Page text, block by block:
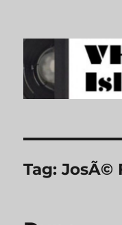
VHS Island
Tag:JosÃ©